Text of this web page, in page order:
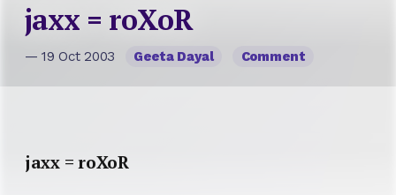
jaxx = roXoR
— 19 Oct 2003 Geeta Dayal Comment
jaxx = roXoR